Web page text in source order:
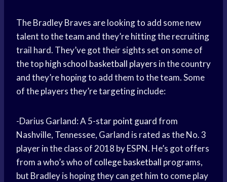
The Bradley Braves are looking to add some new
talent to the team and they’re hitting the recruiting
trail hard. They’ve got their sights set on some of
the tophigh school basketball players in the country
and they’re hoping to add them to the team. Some
of the players they’re targeting include:
-Darius Garland: A 5-starpoint guardfrom
Nashville, Tennessee, Garland is rated as the No. 3
player in the class of 2018 by ESPN. He’s got offers
from a who’s who of college basketball programs,
but Bradley is hoping they can get him to come play